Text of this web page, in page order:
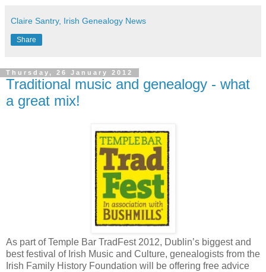
Claire Santry, Irish Genealogy News
Share
Thursday, 26 January 2012
Traditional music and genealogy - what
a great mix!
As part of Temple Bar TradFest 2012, Dublin’s biggest and
best festival of Irish Music and Culture, genealogists from the
Irish Family History Foundation will be offering free advice